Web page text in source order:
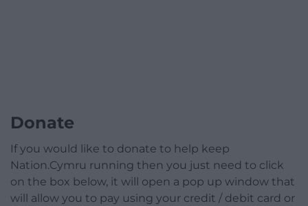
Donate
If you would like to donate to help keep
Nation.Cymru running then you just need to click
on the box below, it will open a pop up window that
will allow you to pay using your credit / debit card or